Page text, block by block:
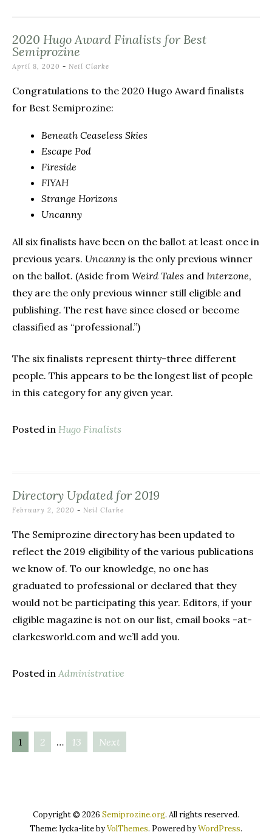
2020 Hugo Award Finalists for Best
Semiprozine
April 8, 2020 - Neil Clarke
Congratulations to the 2020 Hugo Award finalists
for Best Semiprozine:
Beneath Ceaseless Skies
Escape Pod
Fireside
FIYAH
Strange Horizons
Uncanny
All six finalists have been on the ballot at least once in
previous years. Uncanny is the only previous winner
on the ballot. (Aside from Weird Tales and Interzone,
they are the only previous winner still eligible and
publishing. The rest have since closed or become
classified as “professional.”)
The six finalists represent thirty-three different
people. This appears to be the longest list of people
in this category for any given year.
Posted in Hugo Finalists
Directory Updated for 2019
February 2, 2020 - Neil Clarke
The Semiprozine directory has been updated to
reflect the 2019 eligibility of the various publications
we know of. To our knowledge, no one has
graduated to professional or declared that they
would not be participating this year. Editors, if your
eligible magazine is not on our list, email books -at-
clarkesworld.com and we’ll add you.
Posted in Administrative
Posts
1 2 … 13 Next
Copyright © 2026 Semiprozine.org. All rights reserved.
Theme: lycka-lite byVolThemes. Powered byWordPress.